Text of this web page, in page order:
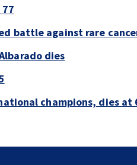
battle against rare
dies
champions, dies at